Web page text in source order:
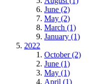
June (2)
May (2)
March (1)
January (1)
2022
October (2)
June (1)
May (1)
April (1)